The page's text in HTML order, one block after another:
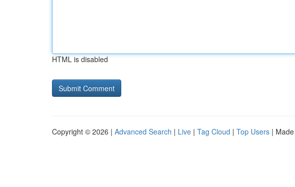
HTML is disabled
Copyright © 2026 | Advanced Search | Live | Tag Cloud | Top Users |